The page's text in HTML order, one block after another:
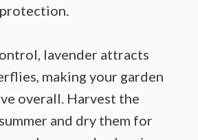
lavender attracts
making your garden
overall. Harvest the
and dry them for